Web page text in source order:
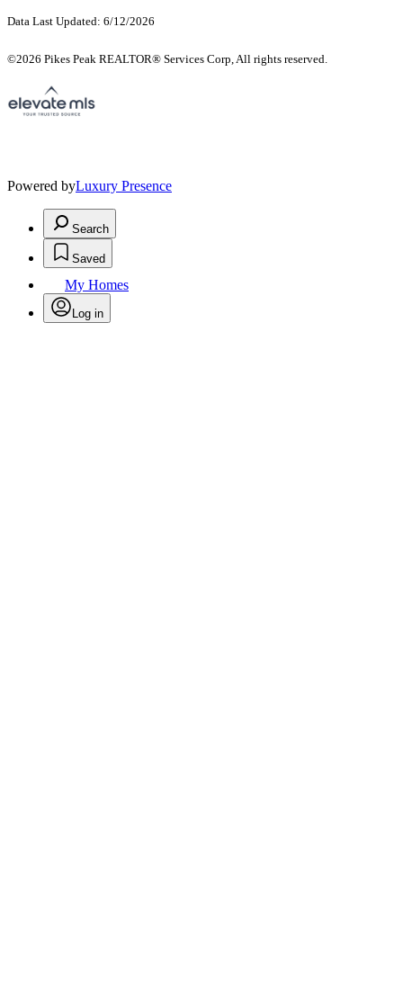
Data Last Updated: 6/12/2026
©2026 Pikes Peak REALTOR® Services Corp, All rights reserved.
Powered byLuxury Presence
Search
Saved
My Homes
Log in